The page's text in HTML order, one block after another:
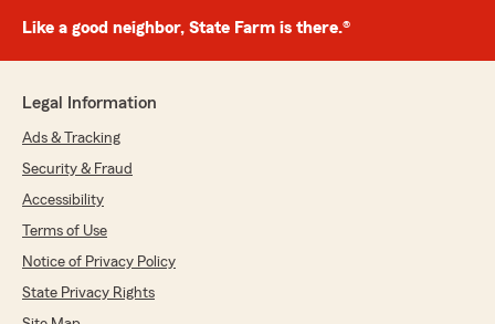
Like a good neighbor, State Farm is there.®
Legal Information
Ads & Tracking
Security & Fraud
Accessibility
Terms of Use
Notice of Privacy Policy
State Privacy Rights